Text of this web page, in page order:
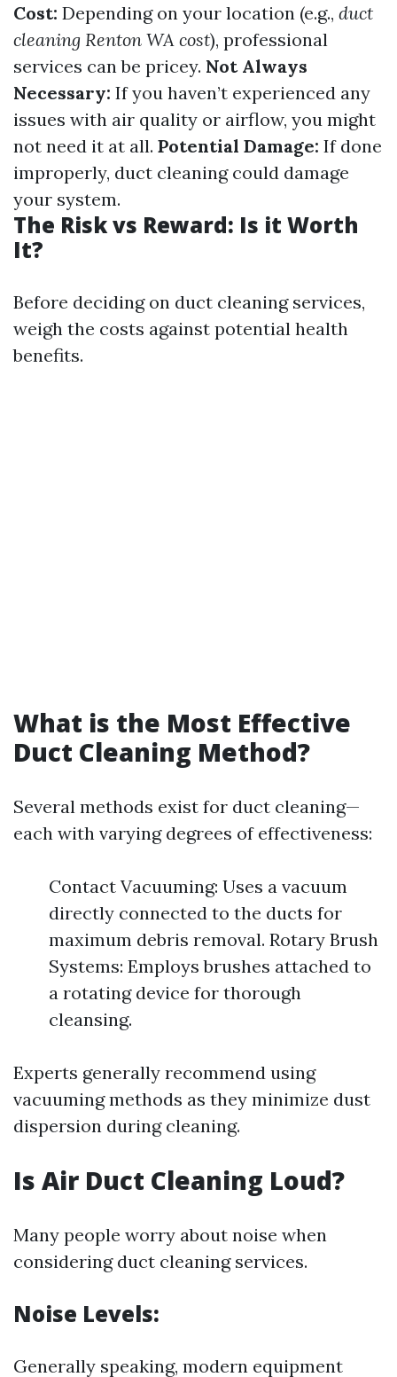
Cost: Depending on your location (e.g., duct
cleaning Renton WA cost), professional
services can be pricey. Not Always
Necessary: If you haven’t experienced any
issues with air quality or airflow, you might
not need it at all. Potential Damage: If done
improperly, duct cleaning could damage
your system.
The Risk vs Reward: Is it Worth
It?
Before deciding on duct cleaning services,
weigh the costs against potential health
benefits.
What is the Most Effective
Duct Cleaning Method?
Several methods exist for duct cleaning—
each with varying degrees of effectiveness:
Contact Vacuuming: Uses a vacuum
directly connected to the ducts for
maximum debris removal. Rotary Brush
Systems: Employs brushes attached to
a rotating device for thorough
cleansing.
Experts generally recommend using
vacuuming methods as they minimize dust
dispersion during cleaning.
Is Air Duct Cleaning Loud?
Many people worry about noise when
considering duct cleaning services.
Noise Levels:
Generally speaking, modern equipment